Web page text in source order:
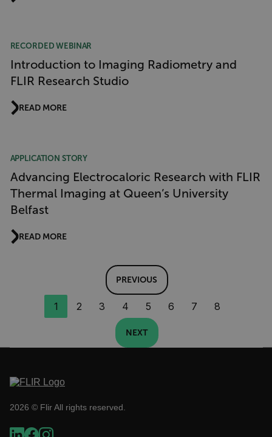
RECORDED WEBINAR
Introduction to Imaging Radiometry and
FLIR Research Studio
READ MORE
APPLICATION STORY
Advancing Electrocaloric Research with FLIR
Thermal Imaging at Queen’s University
Belfast
READ MORE
PREVIOUS
1 2 3 4 5 6 7 8
NEXT
2026 © Flir All rights reserved.
x-ms-cpim-cache|[-
__epiXSRF
{1-60}
.AspNetCore.Correlation.[-
FPID